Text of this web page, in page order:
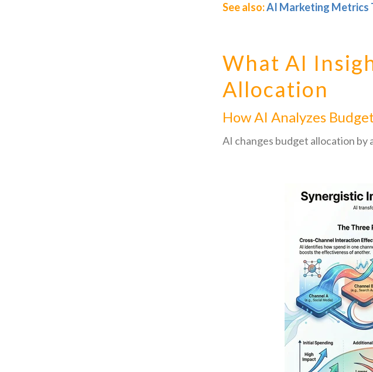
See also:AI Marketing Metrics
What AI
Allocation
How AI Analyzes
AI changes budget allocation by